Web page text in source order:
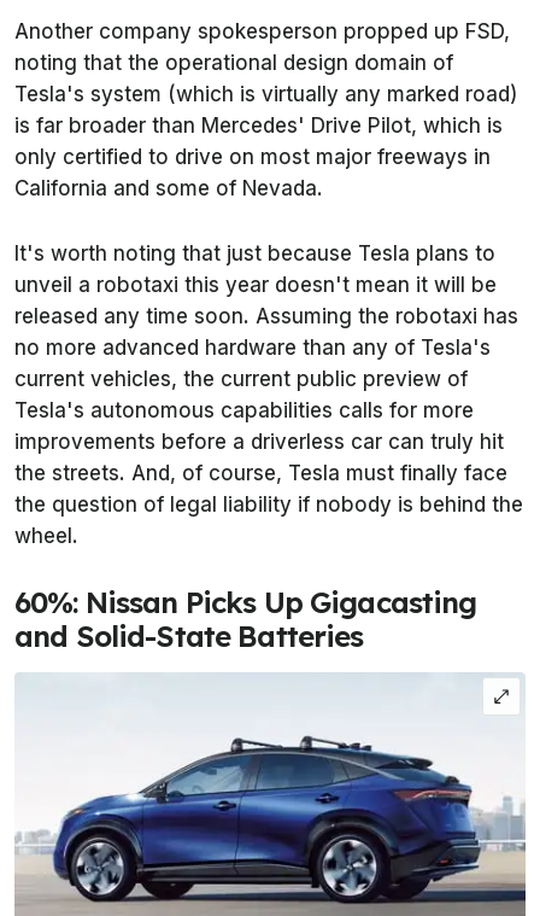
Another company spokesperson propped up FSD,
noting that the operational design domain of
Tesla's system (which is virtually any marked road)
is far broader than Mercedes' Drive Pilot, which is
only certified to drive on most major freeways in
California and some of Nevada.
It's worth noting that just because Tesla plans to
unveil a robotaxi this year doesn't mean it will be
released any time soon. Assuming the robotaxi has
no more advanced hardware than any of Tesla's
current vehicles, the current public preview of
Tesla's autonomous capabilities calls for more
improvements before a driverless car can truly hit
the streets. And, of course, Tesla must finally face
the question of legal liability if nobody is behind the
wheel.
60%: Nissan Picks Up Gigacasting
and Solid-State Batteries